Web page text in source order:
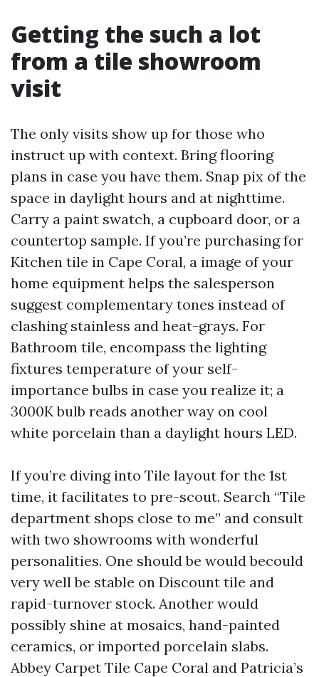
Getting the such a lot
from a tile showroom
visit
The only visits show up for those who
instruct up with context. Bring flooring
plans in case you have them. Snap pix of the
space in daylight hours and at nighttime.
Carry a paint swatch, a cupboard door, or a
countertop sample. If you’re purchasing for
Kitchen tile in Cape Coral, a image of your
home equipment helps the salesperson
suggest complementary tones instead of
clashing stainless and heat-grays. For
Bathroom tile, encompass the lighting
fixtures temperature of your self-
importance bulbs in case you realize it; a
3000K bulb reads another way on cool
white porcelain than a daylight hours LED.
If you’re diving into Tile layout for the 1st
time, it facilitates to pre-scout. Search “Tile
department shops close to me” and consult
with two showrooms with wonderful
personalities. One should be would becould
very well be stable on Discount tile and
rapid-turnover stock. Another would
possibly shine at mosaics, hand-painted
ceramics, or imported porcelain slabs.
Abbey Carpet Tile Cape Coral and Patricia’s